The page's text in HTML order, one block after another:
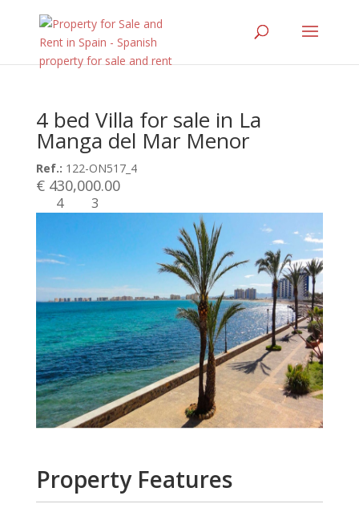
4 bed Villa for sale in La
Manga del Mar Menor
Ref.: 122-ON517_4
€ 430,000.00
4 3
Property Features